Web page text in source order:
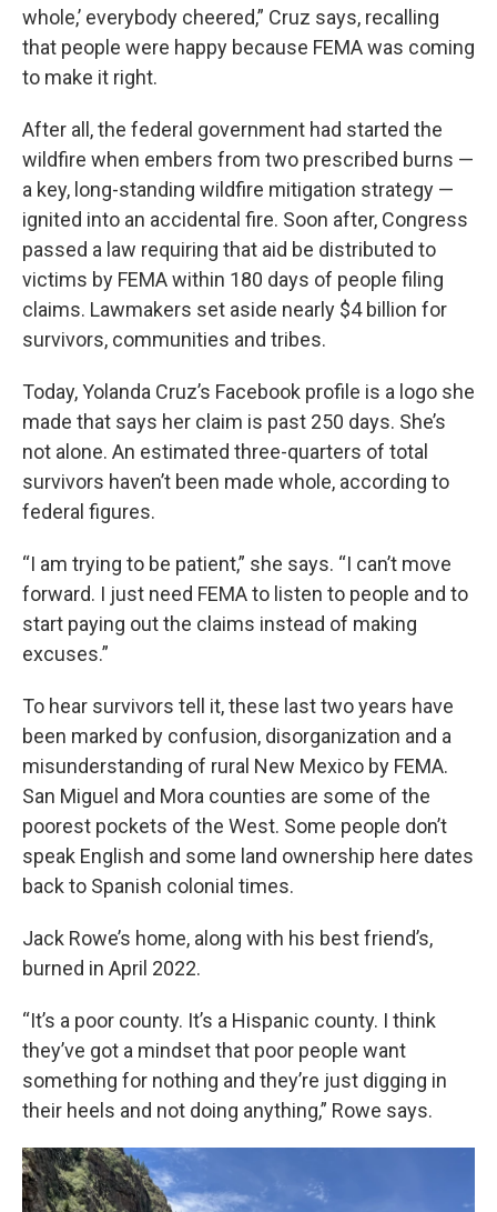
whole,’ everybody cheered,” Cruz says, recalling
that people were happy because FEMA was coming
to make it right.
After all, the federal government had started the
wildfire when embers from two prescribed burns —
a key, long-standing wildfire mitigation strategy —
ignited into an accidental fire. Soon after, Congress
passed a law requiring that aid be distributed to
victims by FEMA within 180 days of people filing
claims. Lawmakers set aside nearly $4 billion for
survivors, communities and tribes.
Today, Yolanda Cruz’s Facebook profile is a logo she
made that says her claim is past 250 days. She’s
not alone. An estimated three-quarters of total
survivors haven’t been made whole, according to
federal figures.
“I am trying to be patient,” she says. “I can’t move
forward. I just need FEMA to listen to people and to
start paying out the claims instead of making
excuses.”
To hear survivors tell it, these last two years have
been marked by confusion, disorganization and a
misunderstanding of rural New Mexico by FEMA.
San Miguel and Mora counties are some of the
poorest pockets of the West. Some people don’t
speak English and some land ownership here dates
back to Spanish colonial times.
Jack Rowe’s home, along with his best friend’s,
burned in April 2022.
“It’s a poor county. It’s a Hispanic county. I think
they’ve got a mindset that poor people want
something for nothing and they’re just digging in
their heels and not doing anything,” Rowe says.